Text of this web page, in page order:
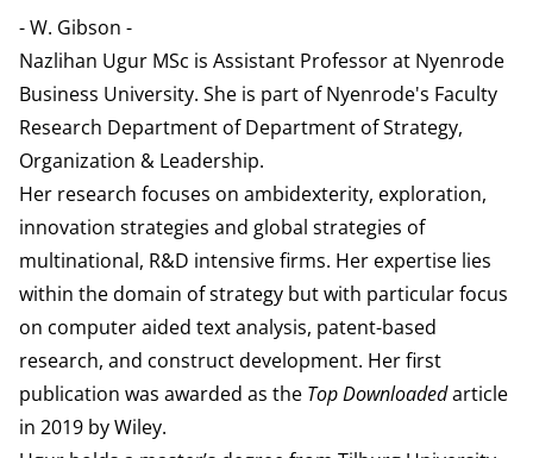
- W. Gibson -
Nazlihan Ugur MSc is Assistant Professor at Nyenrode
Business University. She is part of Nyenrode's Faculty
Research Department ofDepartment of Strategy,
Organization & Leadership.
Her research focuses on ambidexterity, exploration,
innovation strategies and global strategies of
multinational, R&D intensive firms. Her expertise lies
within the domain of strategy but with particular focus
on computer aided text analysis, patent-based
research, and construct development. Her first
publication was awarded as the Top Downloadedarticle
in 2019 by Wiley.